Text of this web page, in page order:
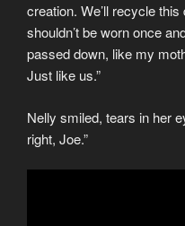
creation. We’ll recycle
shouldn’t be worn once
passed down, like my
Just like us.”
Nelly smiled, tears in her
right, Joe.”